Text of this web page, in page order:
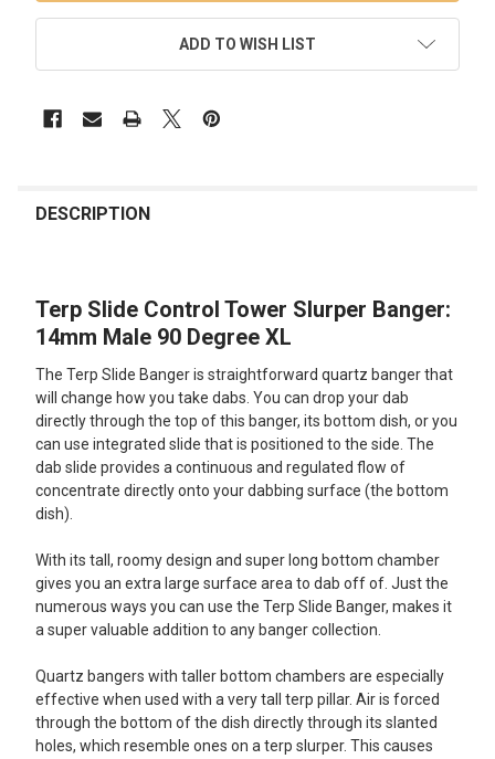
ADD TO WISH LIST
BOUGHT
SELECT
ALL
ADD
SELECTED
TO CART
DESCRIPTION
Terp Slide Control Tower Slurper Banger:
14mm Male 90 Degree XL
The Terp Slide Banger is straightforward quartz banger that
will change how you take dabs. You can drop your dab
directly through the top of this banger, its bottom dish, or you
can use integrated slide that is positioned to the side. The
dab slide provides a continuous and regulated flow of
concentrate directly onto your dabbing surface (the bottom
dish).
With its tall, roomy design and super long bottom chamber
gives you an extra large surface area to dab off of. Just the
numerous ways you can use the Terp Slide Banger, makes it
a super valuable addition to any banger collection.
Quartz bangers with taller bottom chambers are especially
effective when used with a very tall terp pillar. Air is forced
through the bottom of the dish directly through its slanted
holes, which resemble ones on a terp slurper. This causes